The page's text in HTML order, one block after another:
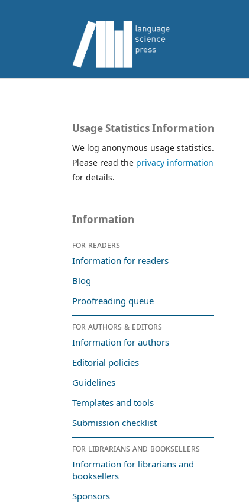
Usage Statistics Information
We log anonymous usage statistics.
Please read the privacy information
for details.
Information
For readers
Information for readers
Blog
Proofreading queue
For authors & editors
Information for authors
Editorial policies
Guidelines
Templates and tools
Submission checklist
For librarians and booksellers
Information for librarians and
booksellers
Sponsors